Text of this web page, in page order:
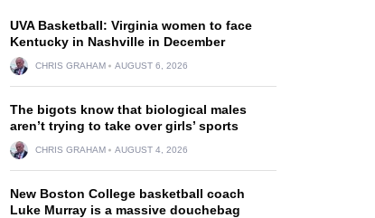
UVA Basketball: Virginia women to face
Kentucky in Nashville in December
CHRIS GRAHAM AUGUST 6, 2026
The bigots know that biological males
aren’t trying to take over girls’ sports
CHRIS GRAHAM AUGUST 4, 2026
New Boston College basketball coach
Luke Murray is a massive douchebag